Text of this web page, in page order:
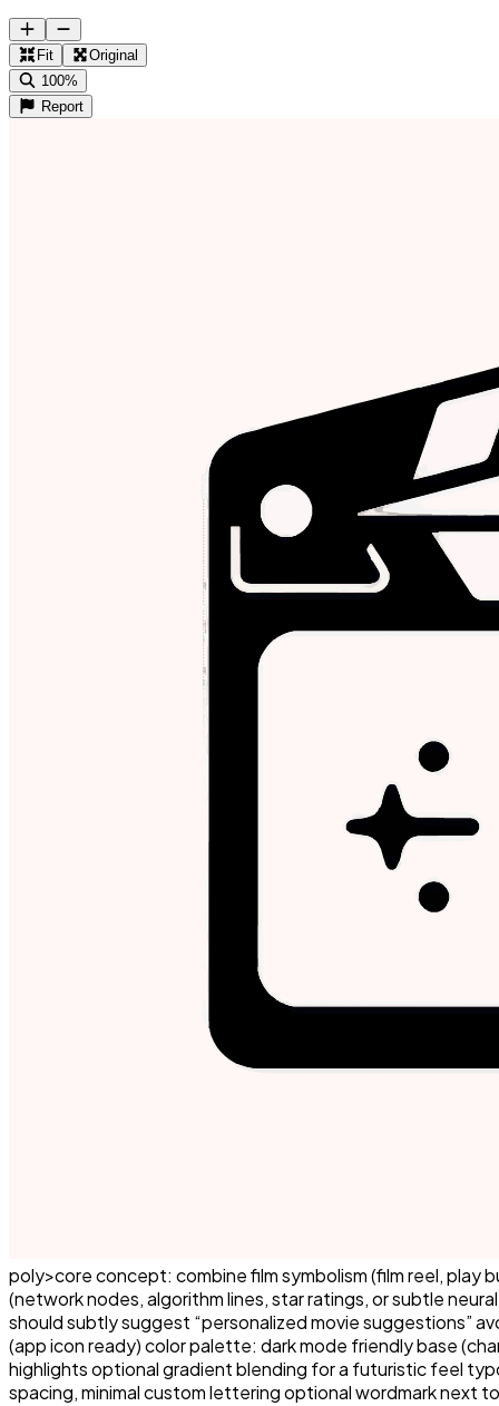
Fit
Original
100%
Report
poly>core concept: combine film symbolism (film reel,
(network nodes, algorithm lines, star ratings, or subtle
should subtly suggest “personalized movie suggestions”
(app icon ready) color palette: dark mode friendly base
highlights optional gradient blending for a futuristic feel
spacing, minimal custom lettering optional wordmark next